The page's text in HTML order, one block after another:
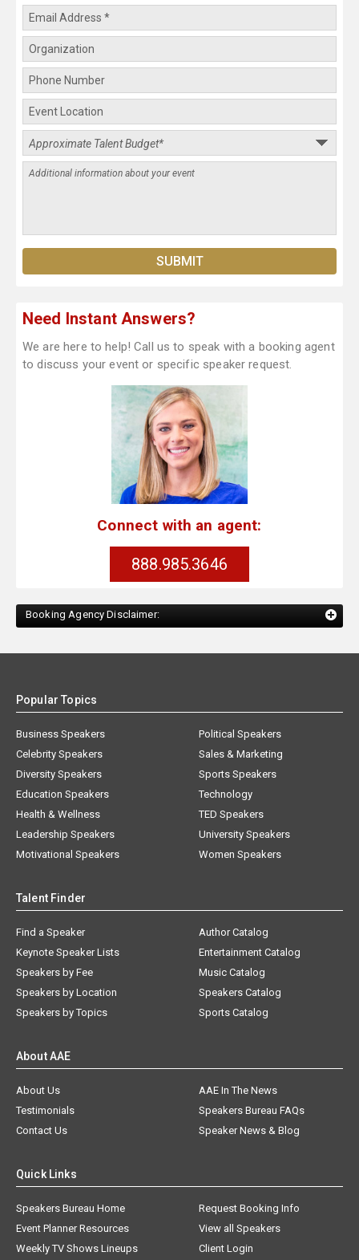
Need Instant Answers?
We are here to help! Call us to speak with a booking agent
to discuss your event or specific speaker request.
Connect with an agent:
888.985.3646
Booking Agency Disclaimer:
Popular Topics
Business Speakers
Celebrity Speakers
Diversity Speakers
Education Speakers
Health & Wellness
Leadership Speakers
Motivational Speakers
Political Speakers
Sales & Marketing
Sports Speakers
Technology
TED Speakers
University Speakers
Women Speakers
Talent Finder
Find a Speaker
Keynote Speaker Lists
Speakers by Fee
Speakers by Location
Speakers by Topics
Author Catalog
Entertainment Catalog
Music Catalog
Speakers Catalog
Sports Catalog
About AAE
About Us
AAE In The News
Testimonials
Speakers Bureau FAQs
Contact Us
Speaker News & Blog
Quick Links
Speakers Bureau Home
Request Booking Info
Event Planner Resources
View all Speakers
Weekly TV Shows Lineups
Client Login